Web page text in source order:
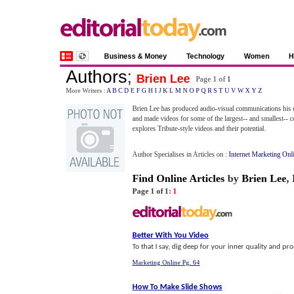
Business & Money Technology Women
Authors; Brien Lee Page 1 of 1
More Writers : A B C D E F G H I J K L M N O P Q R S T U V W X Y Z
Brien Lee has produced audio-visual communications
and made videos for some of the largest-- and smallest--
explores Tribute-style videos and their potential.
Author Specialises in Articles on : Internet Marketing
Find Online Articles by Brien Lee,
Page 1 of 1: 1
Better With You Video
To that I say, dig deep for your inner quality and
Marketing Online Pg. 64
How To Make Slide Shows